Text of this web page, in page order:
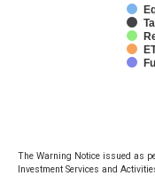
The Warning Notice issued as
Investment Services and